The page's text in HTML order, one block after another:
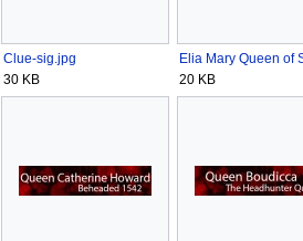
Clue-sig.jpg
30 KB
20 KB